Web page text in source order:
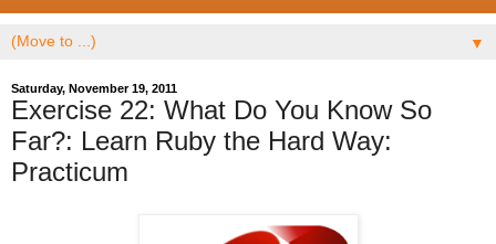
▼
Saturday, November 19, 2011
Exercise 22: What Do You Know So
Far?: Learn Ruby the Hard Way:
Practicum